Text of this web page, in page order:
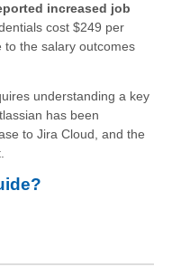
increased job
cost $249 per
the salary outcomes
understanding a key
has been
to Jira Cloud, and the